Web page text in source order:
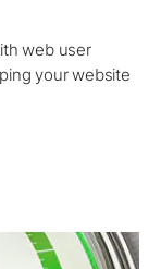
web user
your website